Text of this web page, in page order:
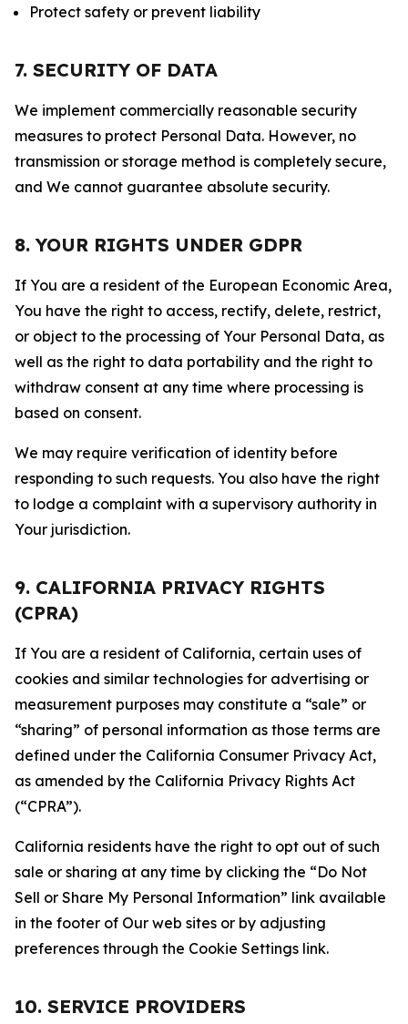
Protect safety or prevent liability
7. SECURITY OF DATA
We implement commercially reasonable security
measures to protect Personal Data. However, no
transmission or storage method is completely secure,
and We cannot guarantee absolute security.
8. YOUR RIGHTS UNDER GDPR
If You are a resident of the European Economic Area,
You have the right to access, rectify, delete, restrict,
or object to the processing of Your Personal Data, as
well as the right to data portability and the right to
withdraw consent at any time where processing is
based on consent.
We may require verification of identity before
responding to such requests. You also have the right
to lodge a complaint with a supervisory authority in
Your jurisdiction.
9. CALIFORNIA PRIVACY RIGHTS
(CPRA)
If You are a resident of California, certain uses of
cookies and similar technologies for advertising or
measurement purposes may constitute a “sale” or
“sharing” of personal information as those terms are
defined under the California Consumer Privacy Act,
as amended by the California Privacy Rights Act
(“CPRA”).
California residents have the right to opt out of such
sale or sharing at any time by clicking the “Do Not
Sell or Share My Personal Information” link available
in the footer of Our web sites or by adjusting
preferences through the Cookie Settings link.
10. SERVICE PROVIDERS